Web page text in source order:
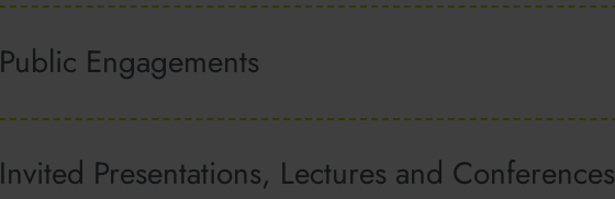
Public Engagements
Invited Presentations, Lectures and Conferences